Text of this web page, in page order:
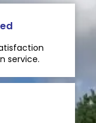
service.